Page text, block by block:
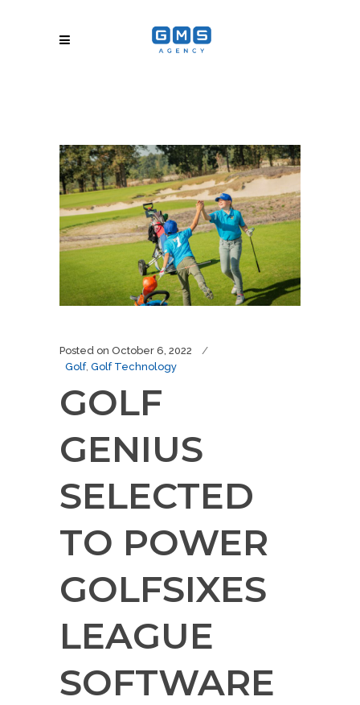
Posted on October 6, 2022
Golf, Golf Technology
GOLF
GENIUS
SELECTED
TO POWER
GOLFSIXES
LEAGUE
SOFTWARE